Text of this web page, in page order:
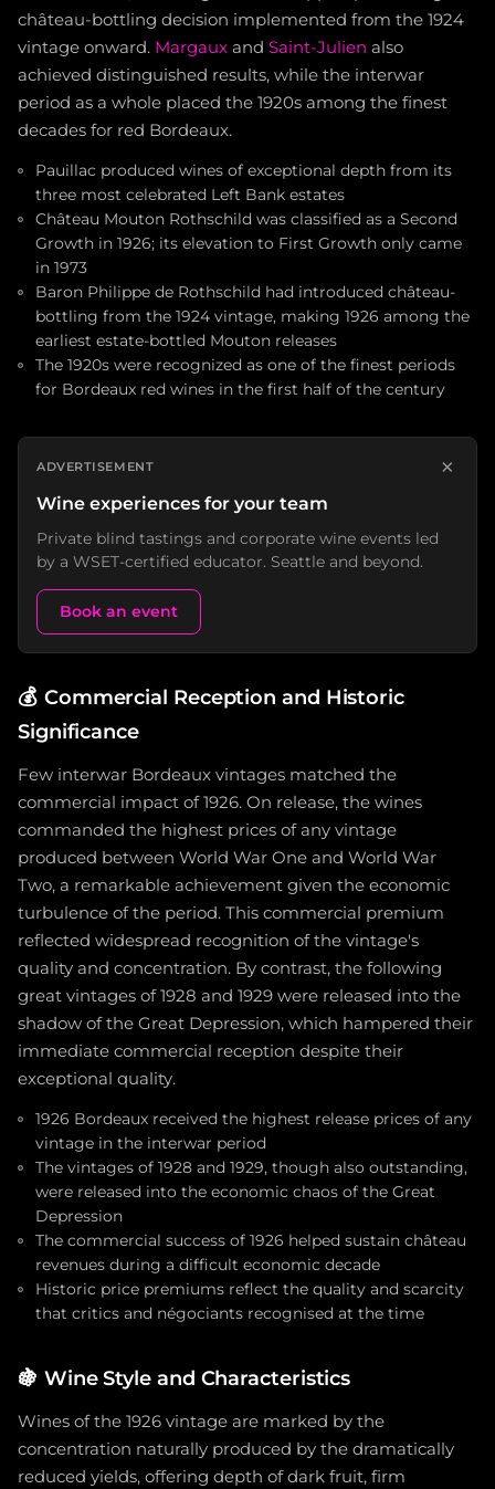
château-bottling decision implemented from the 1924
vintage onward. Margaux and Saint-Julien also
achieved distinguished results, while the interwar
period as a whole placed the 1920s among the finest
decades for red Bordeaux.
Pauillac produced wines of exceptional depth from its
three most celebrated Left Bank estates
Château Mouton Rothschild was classified as a Second
Growth in 1926; its elevation to First Growth only came
in 1973
Baron Philippe de Rothschild had introduced château-
bottling from the 1924 vintage, making 1926 among the
earliest estate-bottled Mouton releases
The 1920s were recognized as one of the finest periods
for Bordeaux red wines in the first half of the century
ADVERTISEMENT ×
Wine experiences for your team
Private blind tastings and corporate wine events led
by a WSET-certified educator. Seattle and beyond.
Book an event
💰 Commercial Reception and Historic
Significance
Few interwar Bordeaux vintages matched the
commercial impact of 1926. On release, the wines
commanded the highest prices of any vintage
produced between World War One and World War
Two, a remarkable achievement given the economic
turbulence of the period. This commercial premium
reflected widespread recognition of the vintage's
quality and concentration. By contrast, the following
great vintages of 1928 and 1929 were released into the
shadow of the Great Depression, which hampered their
immediate commercial reception despite their
exceptional quality.
1926 Bordeaux received the highest release prices of any
vintage in the interwar period
The vintages of 1928 and 1929, though also outstanding,
were released into the economic chaos of the Great
Depression
The commercial success of 1926 helped sustain château
revenues during a difficult economic decade
Historic price premiums reflect the quality and scarcity
that critics and négociants recognised at the time
🍇 Wine Style and Characteristics
Wines of the 1926 vintage are marked by the
concentration naturally produced by the dramatically
reduced yields, offering depth of dark fruit, firm